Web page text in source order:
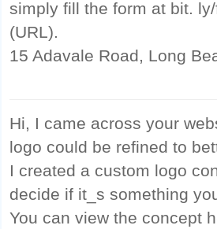
simply fill the form at bit.
(URL).
15 Adavale Road, Long
Hi, I came across your
logo could be refined to
I created a custom logo
decide if it_s something
You can view the concept